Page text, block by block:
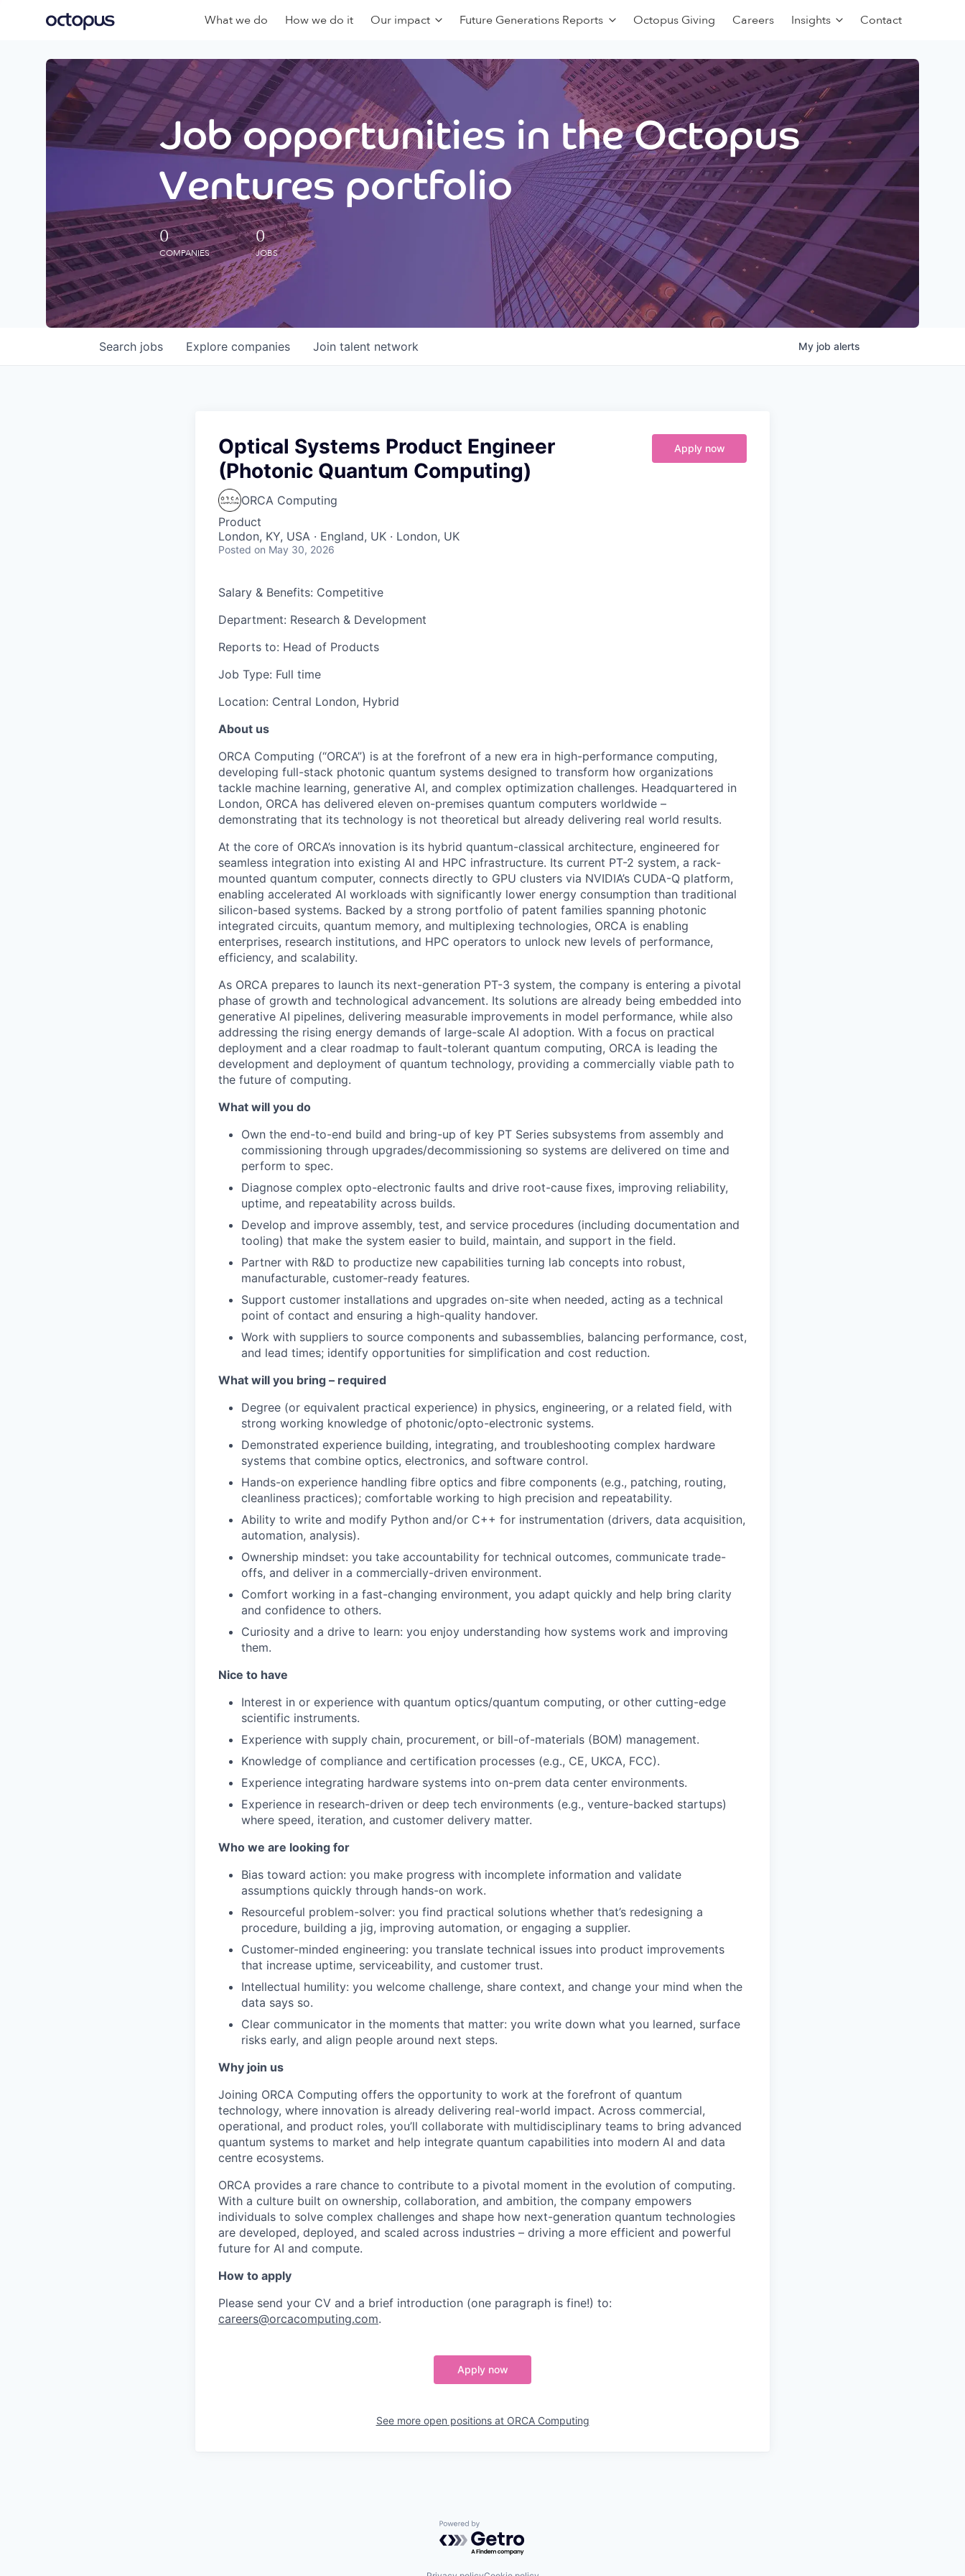
What we do How we do it Our impact Future Generations Reports Octopus Giving Careers Insights Contact
Job opportunities in the Octopus
Ventures portfolio
0
COMPANIES
0
JOBS
Search jobs Explore companies Join talent network My job alerts
Optical Systems Product Engineer
(Photonic Quantum Computing)
ORCA Computing
Product
London, KY, USA · England, UK · London, UK
Posted on May 30, 2026
Apply now
Salary & Benefits: Competitive
Department: Research & Development
Reports to: Head of Products
Job Type: Full time
Location: Central London, Hybrid
About us
ORCA Computing (“ORCA”) is at the forefront of a new era in high-performance computing,
developing full-stack photonic quantum systems designed to transform how organizations
tackle machine learning, generative AI, and complex optimization challenges. Headquartered in
London, ORCA has delivered eleven on-premises quantum computers worldwide –
demonstrating that its technology is not theoretical but already delivering real world results.
At the core of ORCA’s innovation is its hybrid quantum-classical architecture, engineered for
seamless integration into existing AI and HPC infrastructure. Its current PT-2 system, a rack-
mounted quantum computer, connects directly to GPU clusters via NVIDIA’s CUDA-Q platform,
enabling accelerated AI workloads with significantly lower energy consumption than traditional
silicon-based systems. Backed by a strong portfolio of patent families spanning photonic
integrated circuits, quantum memory, and multiplexing technologies, ORCA is enabling
enterprises, research institutions, and HPC operators to unlock new levels of performance,
efficiency, and scalability.
As ORCA prepares to launch its next-generation PT-3 system, the company is entering a pivotal
phase of growth and technological advancement. Its solutions are already being embedded into
generative AI pipelines, delivering measurable improvements in model performance, while also
addressing the rising energy demands of large-scale AI adoption. With a focus on practical
deployment and a clear roadmap to fault-tolerant quantum computing, ORCA is leading the
development and deployment of quantum technology, providing a commercially viable path to
the future of computing.
What will you do
Own the end-to-end build and bring-up of key PT Series subsystems from assembly and
commissioning through upgrades/decommissioning so systems are delivered on time and
perform to spec.
Diagnose complex opto-electronic faults and drive root-cause fixes, improving reliability,
uptime, and repeatability across builds.
Develop and improve assembly, test, and service procedures (including documentation and
tooling) that make the system easier to build, maintain, and support in the field.
Partner with R&D to productize new capabilities turning lab concepts into robust,
manufacturable, customer-ready features.
Support customer installations and upgrades on-site when needed, acting as a technical
point of contact and ensuring a high-quality handover.
Work with suppliers to source components and subassemblies, balancing performance, cost,
and lead times; identify opportunities for simplification and cost reduction.
What will you bring – required
Degree (or equivalent practical experience) in physics, engineering, or a related field, with
strong working knowledge of photonic/opto-electronic systems.
Demonstrated experience building, integrating, and troubleshooting complex hardware
systems that combine optics, electronics, and software control.
Hands-on experience handling fibre optics and fibre components (e.g., patching, routing,
cleanliness practices); comfortable working to high precision and repeatability.
Ability to write and modify Python and/or C++ for instrumentation (drivers, data acquisition,
automation, analysis).
Ownership mindset: you take accountability for technical outcomes, communicate trade-
offs, and deliver in a commercially-driven environment.
Comfort working in a fast-changing environment, you adapt quickly and help bring clarity
and confidence to others.
Curiosity and a drive to learn: you enjoy understanding how systems work and improving
them.
Nice to have
Interest in or experience with quantum optics/quantum computing, or other cutting-edge
scientific instruments.
Experience with supply chain, procurement, or bill-of-materials (BOM) management.
Knowledge of compliance and certification processes (e.g., CE, UKCA, FCC).
Experience integrating hardware systems into on-prem data center environments.
Experience in research-driven or deep tech environments (e.g., venture-backed startups)
where speed, iteration, and customer delivery matter.
Who we are looking for
Bias toward action: you make progress with incomplete information and validate
assumptions quickly through hands-on work.
Resourceful problem-solver: you find practical solutions whether that’s redesigning a
procedure, building a jig, improving automation, or engaging a supplier.
Customer-minded engineering: you translate technical issues into product improvements
that increase uptime, serviceability, and customer trust.
Intellectual humility: you welcome challenge, share context, and change your mind when the
data says so.
Clear communicator in the moments that matter: you write down what you learned, surface
risks early, and align people around next steps.
Why join us
Joining ORCA Computing offers the opportunity to work at the forefront of quantum
technology, where innovation is already delivering real-world impact. Across commercial,
operational, and product roles, you’ll collaborate with multidisciplinary teams to bring advanced
quantum systems to market and help integrate quantum capabilities into modern AI and data
centre ecosystems.
ORCA provides a rare chance to contribute to a pivotal moment in the evolution of computing.
With a culture built on ownership, collaboration, and ambition, the company empowers
individuals to solve complex challenges and shape how next-generation quantum technologies
are developed, deployed, and scaled across industries – driving a more efficient and powerful
future for AI and compute.
How to apply
Please send your CV and a brief introduction (one paragraph is fine!) to:
careers@orcacomputing.com.
Apply now
See more open positions at ORCA Computing
Powered by Getro.com